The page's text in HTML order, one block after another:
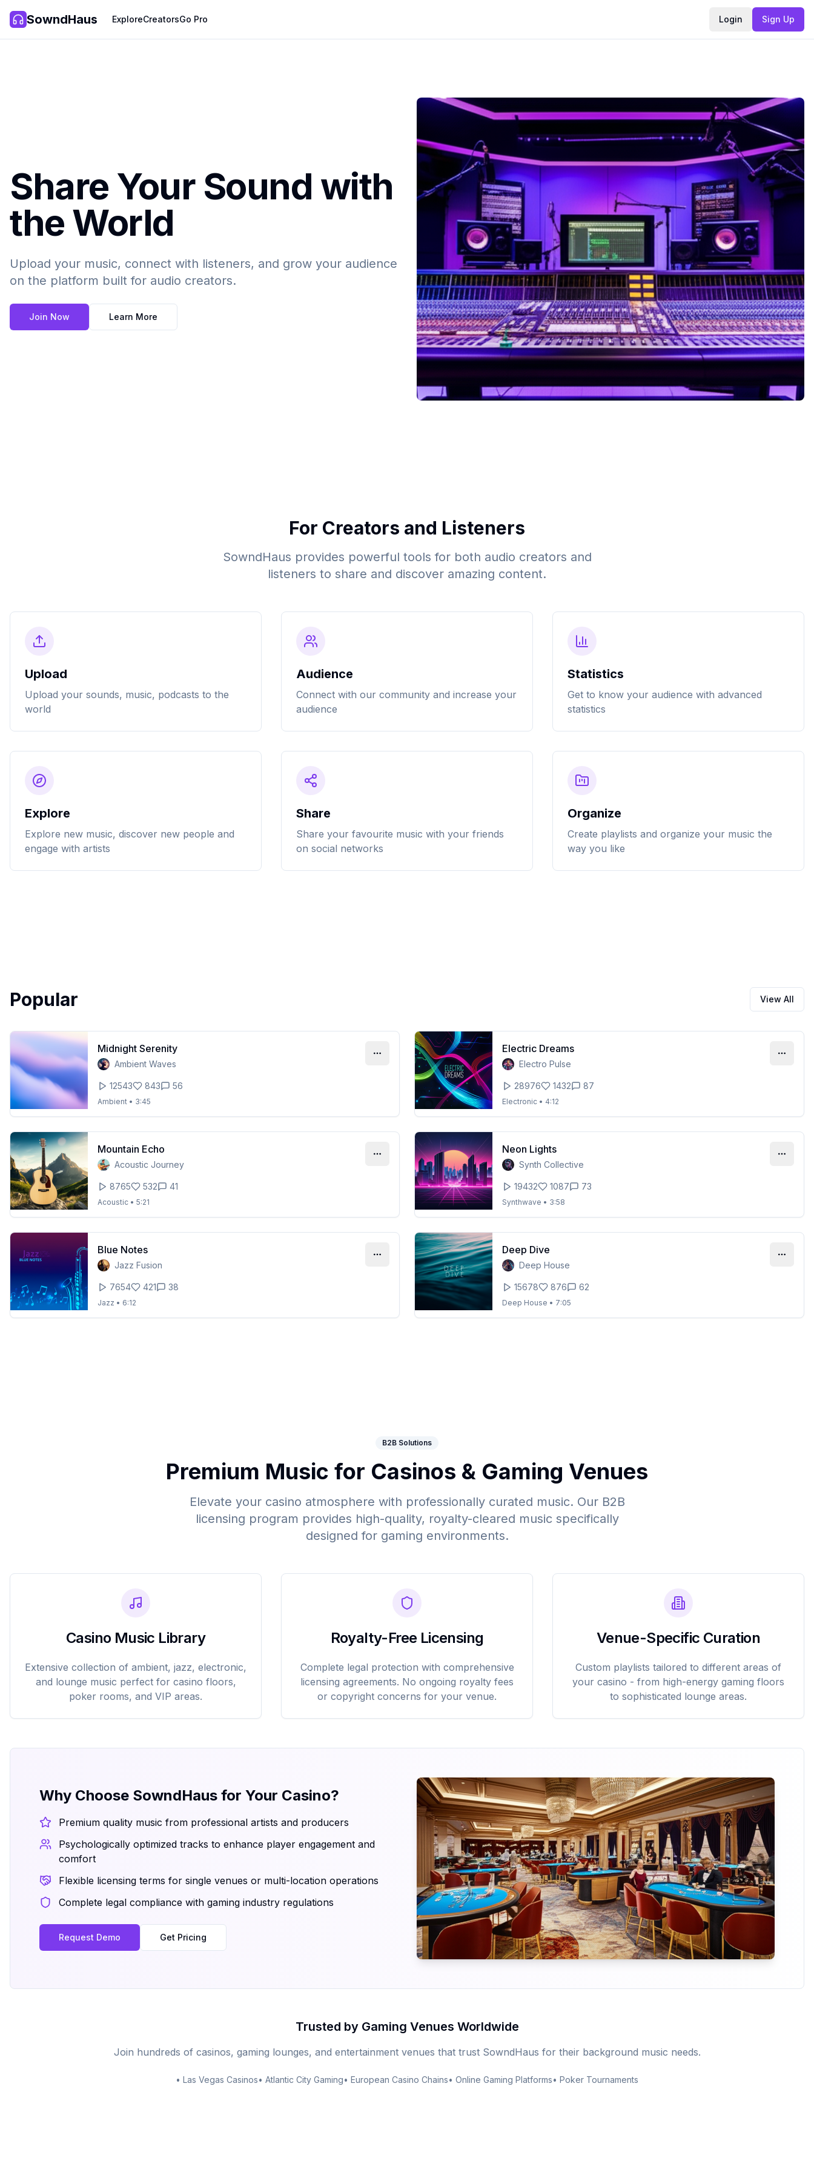
SowndHaus ExploreCreatorsGo Pro Login Sign Up
Share Your Sound with
the World
Upload your music, connect with listeners, and grow your audience
on the platform built for audio creators.
Join Now Learn More
For Creators and Listeners
SowndHaus provides powerful tools for both audio creators and
listeners to share and discover amazing content.
Upload
Upload your sounds, music, podcasts to the
world
Audience
Connect with our community and increase your
audience
Statistics
Get to know your audience with advanced
statistics
Explore
Explore new music, discover new people and
engage with artists
Share
Share your favourite music with your friends
on social networks
Organize
Create playlists and organize your music the
way you like
Popular View All
Midnight Serenity
Ambient Waves
12543 843 56
Ambient • 3:45
Electric Dreams
Electro Pulse
28976 1432 87
Electronic • 4:12
Mountain Echo
Acoustic Journey
8765 532 41
Acoustic • 5:21
Neon Lights
Synth Collective
19432 1087 73
Synthwave • 3:58
Blue Notes
Jazz Fusion
7654 421 38
Jazz • 6:12
Deep Dive
Deep House
15678 876 62
Deep House • 7:05
B2B Solutions
Premium Music for Casinos & Gaming Venues
Elevate your casino atmosphere with professionally curated music. Our B2B
licensing program provides high-quality, royalty-cleared music specifically
designed for gaming environments.
Casino Music Library
Extensive collection of ambient, jazz, electronic,
and lounge music perfect for casino floors,
poker rooms, and VIP areas.
Royalty-Free Licensing
Complete legal protection with comprehensive
licensing agreements. No ongoing royalty fees
or copyright concerns for your venue.
Venue-Specific Curation
Custom playlists tailored to different areas of
your casino - from high-energy gaming floors
to sophisticated lounge areas.
Why Choose SowndHaus for Your Casino?
Premium quality music from professional artists and producers
Psychologically optimized tracks to enhance player engagement and
comfort
Flexible licensing terms for single venues or multi-location operations
Complete legal compliance with gaming industry regulations
Request Demo Get Pricing
Trusted by Gaming Venues Worldwide
Join hundreds of casinos, gaming lounges, and entertainment venues that trust SowndHaus for their background music needs.
• Las Vegas Casinos• Atlantic City Gaming• European Casino Chains• Online Gaming Platforms• Poker Tournaments